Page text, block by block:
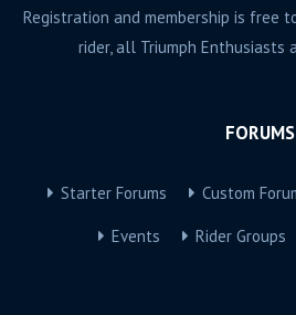
Registration and membership is free
rider, all Triumph Enthusiasts
FORUMS
Starter Forums Custom
Events Rider Groups